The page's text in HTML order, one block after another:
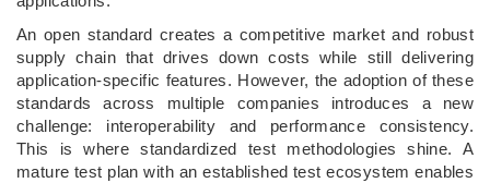
An open standard creates a competitive market and robust
supply chain that drives down costs while still delivering
application-specific features. However, the adoption of these
standards across multiple companies introduces a new
challenge: interoperability and performance consistency.
This is where standardized test methodologies shine. A
mature test plan with an established test ecosystem enables